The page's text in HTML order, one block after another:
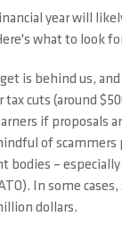
year will
what to look
is behind us,
tax cuts (around
if proposals
of scammers
bodies –
In some
dollars.